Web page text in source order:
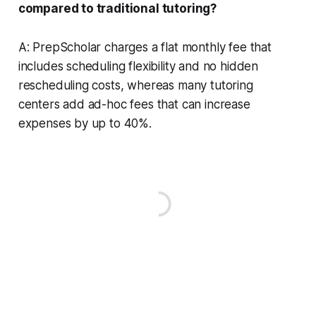
compared to traditional tutoring?
A: PrepScholar charges a flat monthly fee that
includes scheduling flexibility and no hidden
rescheduling costs, whereas many tutoring
centers add ad-hoc fees that can increase
expenses by up to 40%.